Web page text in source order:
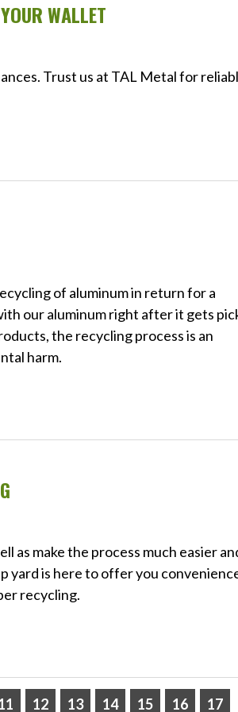
WALLET
Trust us at TAL Metal for
of aluminum in return for a
our aluminum right after it gets
the recycling process is an
harm.
as make the process much easier
yard is here to offer you
recycling.
12 13 14 15 16 17